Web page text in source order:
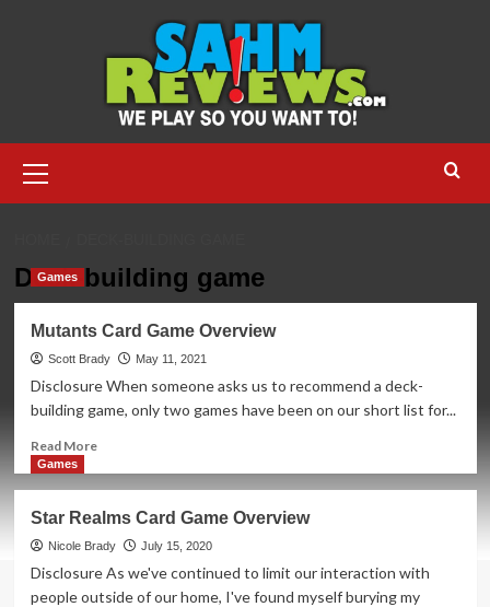
Menu
Deck-building game
Games
Mutants Card Game Overview
Scott Brady May 11, 2021
Disclosure When someone asks us to recommend a deck-
building game, only two games have been on our short list for...
Read MoreRead
Card
Game
Overview
Games
Star Realms Card Game Overview
Nicole Brady July 15, 2020
Disclosure As we've continued to limit our interaction with
people outside of our home, I've found myself burying my